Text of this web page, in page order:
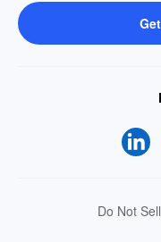
Do Not